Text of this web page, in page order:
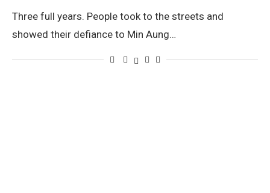
Three full years. People took to the streets and
showed their defiance to Min Aung…